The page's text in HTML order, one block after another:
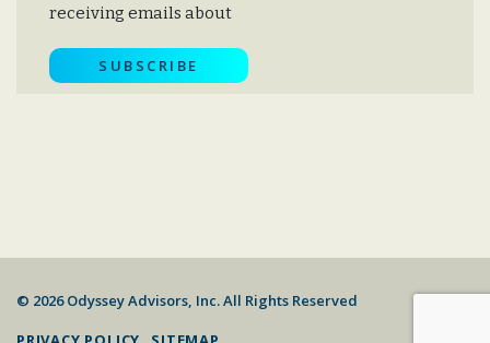
receiving emails about
© 2026 Odyssey Advisors, Inc. All Rights Reserved